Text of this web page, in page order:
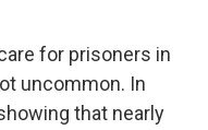
for prisoners in
uncommon. In
that nearly